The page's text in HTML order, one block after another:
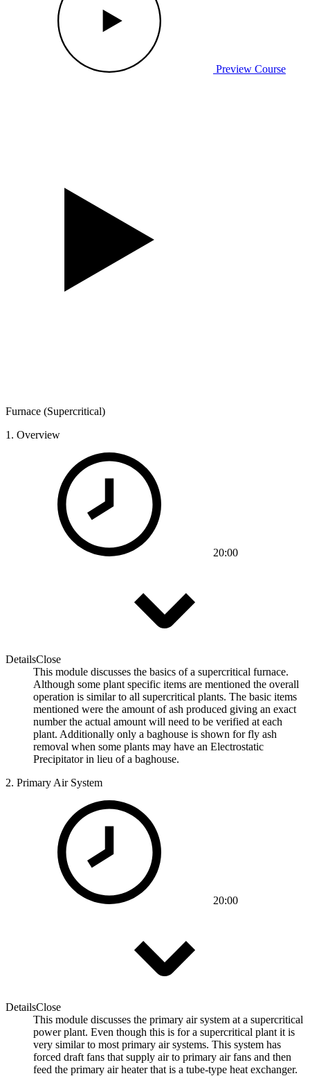
Preview Course
Furnace (Supercritical)
1. Overview
20:00
DetailsClose
This module discusses the basics of a supercritical furnace.
Although some plant specific items are mentioned the overall
operation is similar to all supercritical plants. The basic items
mentioned were the amount of ash produced giving an exact
number the actual amount will need to be verified at each
plant. Additionally only a baghouse is shown for fly ash
removal when some plants may have an Electrostatic
Precipitator in lieu of a baghouse.
2. Primary Air System
20:00
DetailsClose
This module discusses the primary air system at a supercritical
power plant. Even though this is for a supercritical plant it is
very similar to most primary air systems. This system has
forced draft fans that supply air to primary air fans and then
feed the primary air heater that is a tube-type heat exchanger.